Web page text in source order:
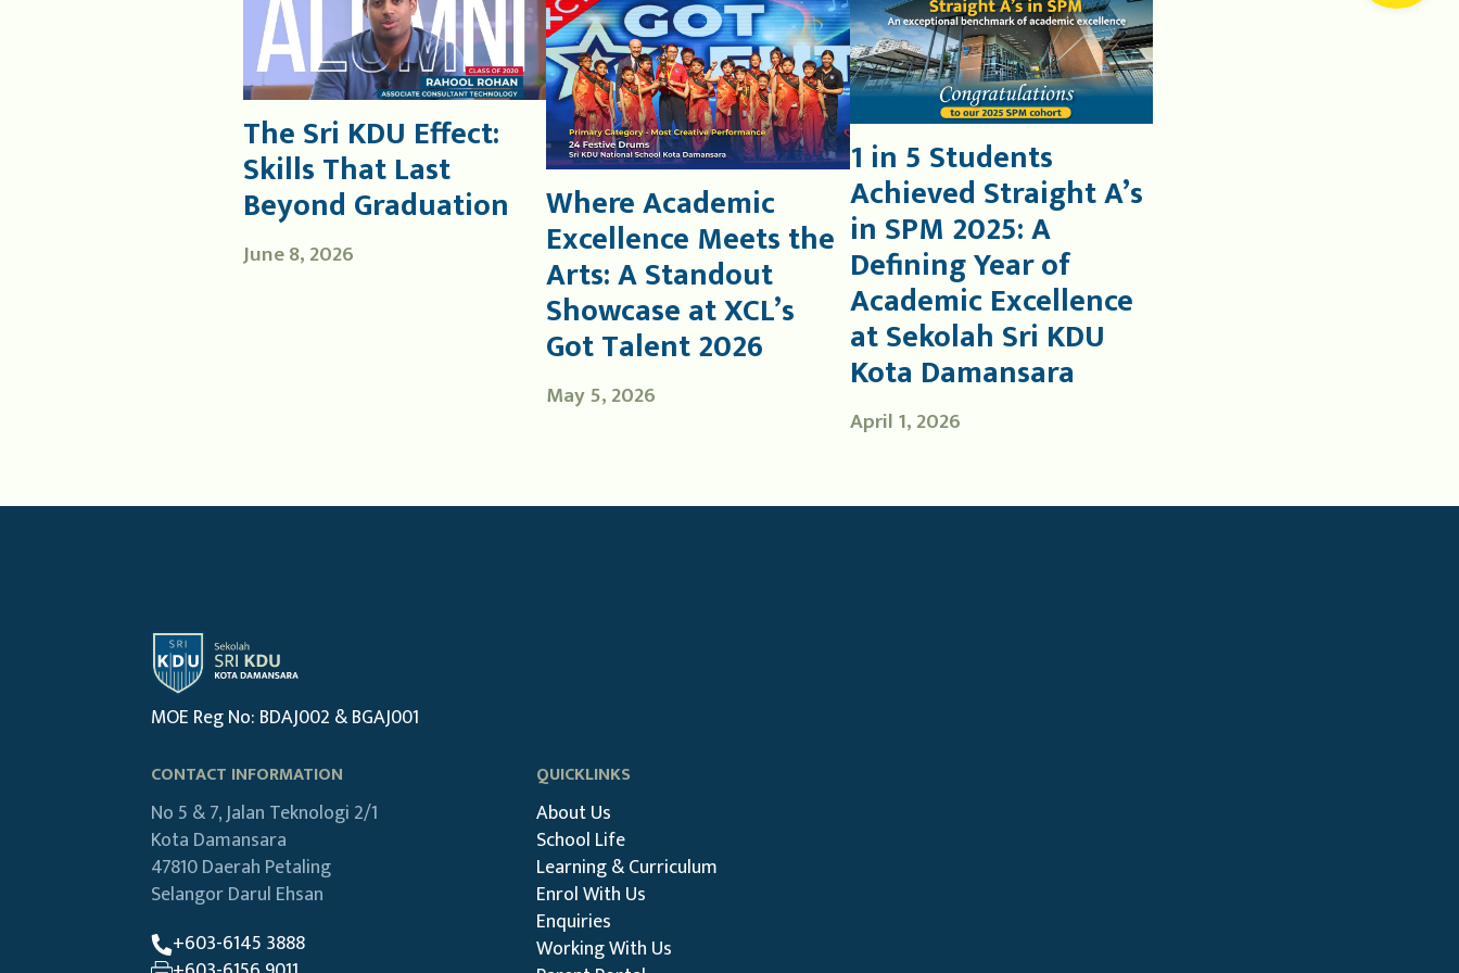
June 8, 2026
The Sri KDU Effect:
Skills That Last
Beyond Graduation
May 5, 2026
Where Academic
Excellence Meets the
Arts: A Standout
Showcase at XCL’s
Got Talent 2026
April 1, 2026
1 in 5 Students
Achieved Straight A’s
in SPM 2025: A
Defining Year of
Academic Excellence
at Sekolah Sri KDU
Kota Damansara
MOE Reg No: BDAJ002 & BGAJ001
CONTACT INFORMATION
No 5 & 7, Jalan Teknologi 2/1
Kota Damansara
47810 Daerah Petaling
Selangor Darul Ehsan
+603-6145 3888
QUICKLINKS
About Us
School Life
Learning & Curriculum
Enrol With Us
Enquiries
Working With Us